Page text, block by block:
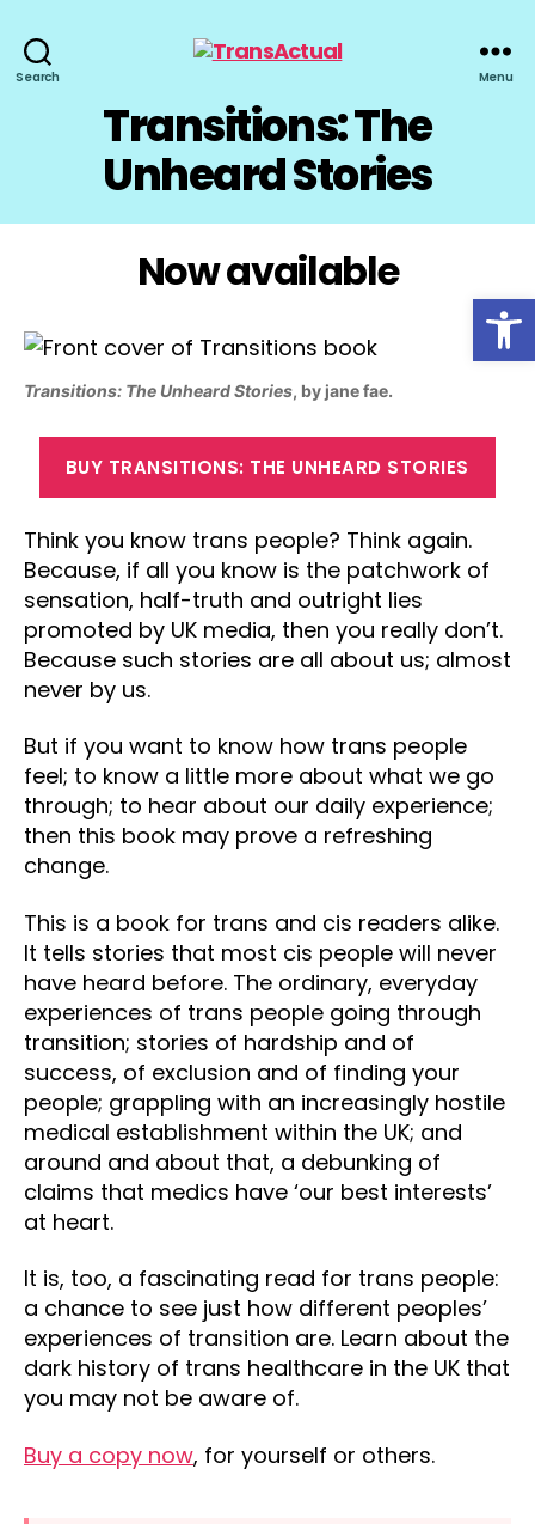
Open toolbar
Search Menu
Transitions: The
Unheard Stories
Now available
Transitions: The Unheard Stories, by jane fae.
BUY TRANSITIONS: THE UNHEARD STORIES
Think you know trans people? Think again.
Because, if all you know is the patchwork of
sensation, half-truth and outright lies
promoted by UK media, then you really don’t.
Because such stories are all about us; almost
never by us.
But if you want to know how trans people
feel; to know a little more about what we go
through; to hear about our daily experience;
then this book may prove a refreshing
change.
This is a book for trans and cis readers alike.
It tells stories that most cis people will never
have heard before. The ordinary, everyday
experiences of trans people going through
transition; stories of hardship and of
success, of exclusion and of finding your
people; grappling with an increasingly hostile
medical establishment within the UK; and
around and about that, a debunking of
claims that medics have ‘our best interests’
at heart.
It is, too, a fascinating read for trans people:
a chance to see just how different peoples’
experiences of transition are. Learn about the
dark history of trans healthcare in the UK that
you may not be aware of.
Buy a copy now, for yourself or others.